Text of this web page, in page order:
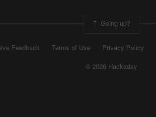
Going up?
Feedback Terms of Use Privacy Policy
© 2026 Hackaday